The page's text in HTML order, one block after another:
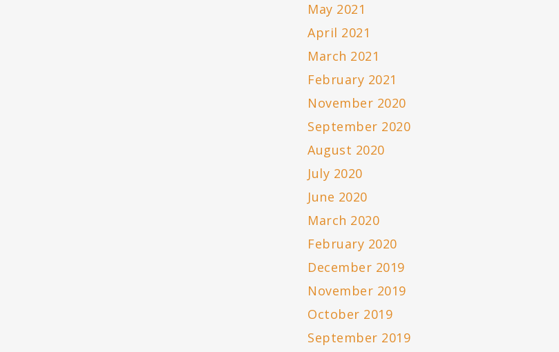
May 2021
April 2021
March 2021
February 2021
November 2020
September 2020
August 2020
July 2020
June 2020
March 2020
February 2020
December 2019
November 2019
October 2019
September 2019